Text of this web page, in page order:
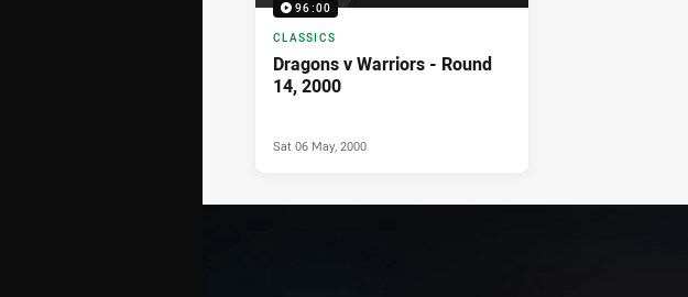
96:00
CLASSICS
Dragons v Warriors - Round
14, 2000
Sat 06 May, 2000